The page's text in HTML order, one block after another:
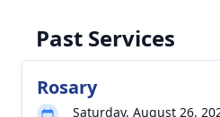
Past Services
Rosary
Saturday, August 26,